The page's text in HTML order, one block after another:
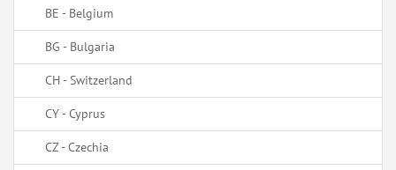
BE - Belgium
BG - Bulgaria
CH - Switzerland
CY - Cyprus
CZ - Czechia